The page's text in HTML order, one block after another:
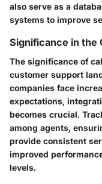
also serve as a
systems to improve
Significance in the
The significance of
customer support
companies face
expectations,
becomes crucial.
among agents,
provide consistent
improved
levels.